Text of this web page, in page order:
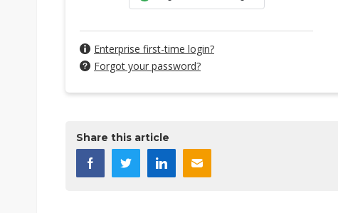
Enterprise first-time login?
Forgot your password?
Share this article